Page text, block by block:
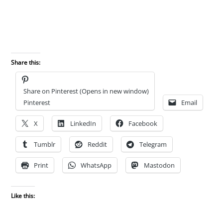
Share this:
Share on Pinterest (Opens in new window)
Pinterest
Email
X LinkedIn Facebook
Tumblr Reddit Telegram
Print WhatsApp Mastodon
Like this: